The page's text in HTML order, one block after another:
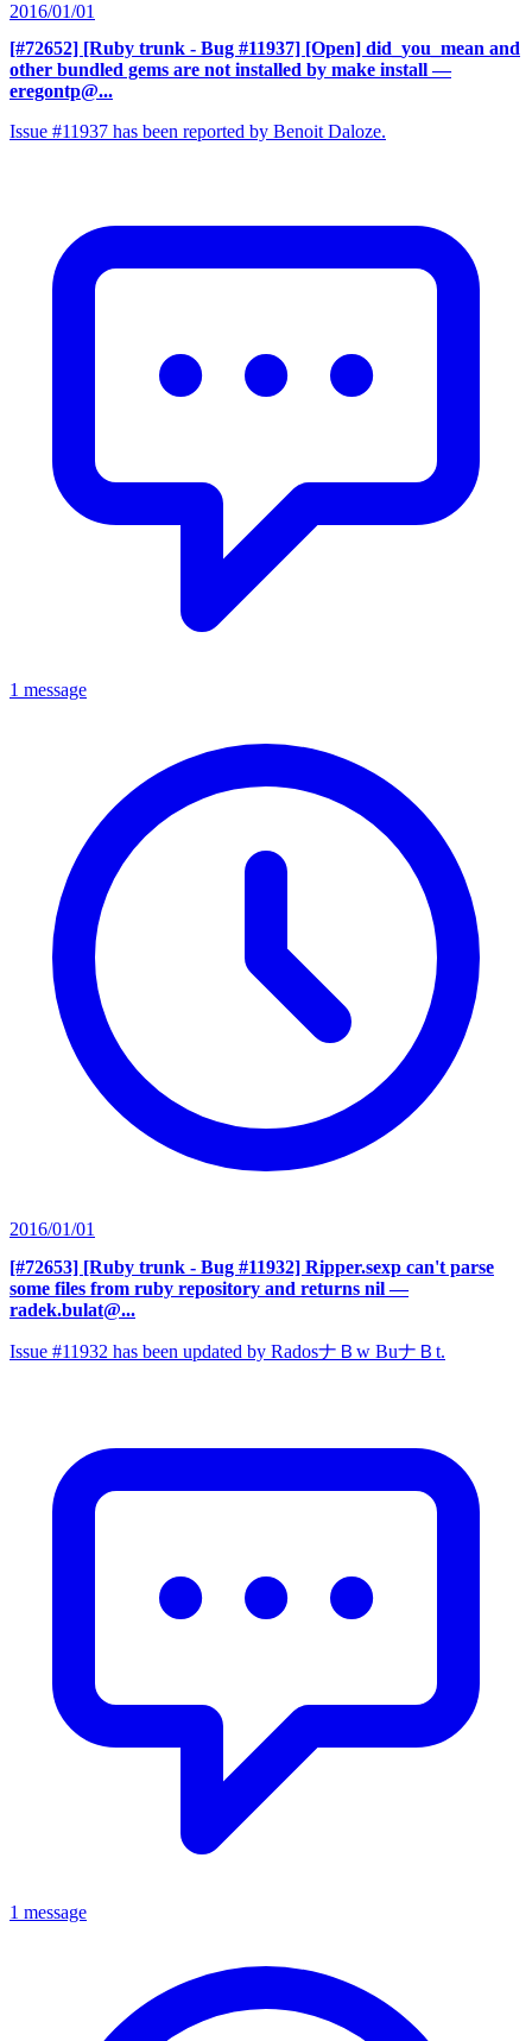
2016/01/01
[#72652] [Ruby trunk - Bug #11937] [Open] did_you_mean and
other bundled gems are not installed by make install —
eregontp@...
Issue #11937 has been reported by Benoit Daloze.
1 message
2016/01/01
[#72653] [Ruby trunk - Bug #11932] Ripper.sexp can't parse
some files from ruby repository and returns nil —
radek.bulat@...
Issue #11932 has been updated by RadosナＢw BuナＢt.
1 message